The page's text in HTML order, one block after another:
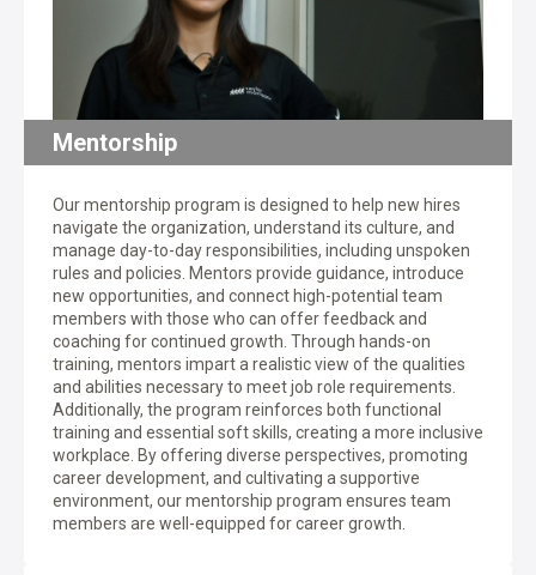
Mentorship
Our mentorship program is designed to help new hires
navigate the organization, understand its culture, and
manage day-to-day responsibilities, including unspoken
rules and policies. Mentors provide guidance, introduce
new opportunities, and connect high-potential team
members with those who can offer feedback and
coaching for continued growth. Through hands-on
training, mentors impart a realistic view of the qualities
and abilities necessary to meet job role requirements.
Additionally, the program reinforces both functional
training and essential soft skills, creating a more inclusive
workplace. By offering diverse perspectives, promoting
career development, and cultivating a supportive
environment, our mentorship program ensures team
members are well-equipped for career growth.